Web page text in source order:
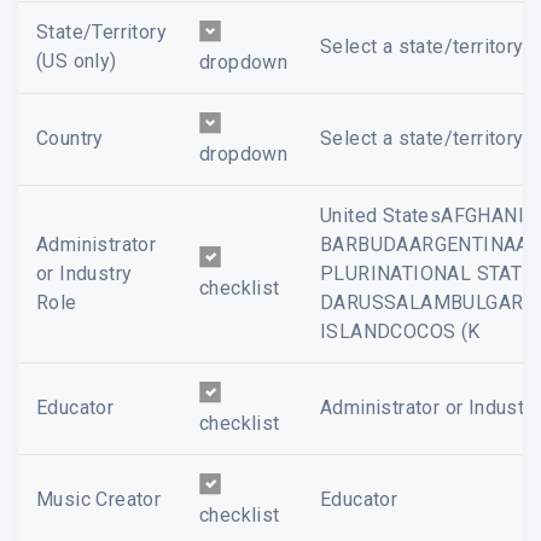
State/Territory
(US only)
dropdown
Select a state/territory...
Country
dropdown
Select a state/territory...
Administrator
or Industry
Role
checklist
United
PLURINATIONAL
ISLANDCOCOS (K
Educator
checklist
Administrator or
Music Creator
checklist
Educator